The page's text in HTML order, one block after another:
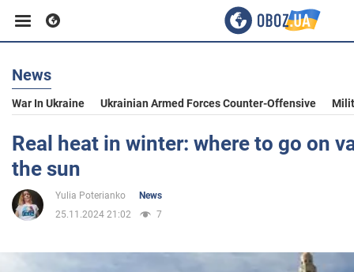
Business
Sport
Entertainment
News
War In Ukraine Ukrainian Armed Forces Counter-Offensive
Real heat in winter: where to go on
the sun
Yulia Poterianko
News
25.11.2024 21:02
7